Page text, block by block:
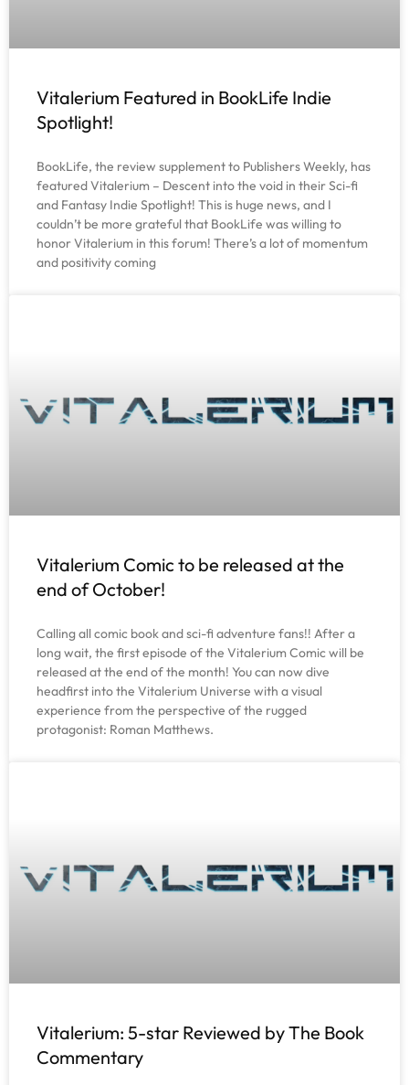
Vitalerium Featured in BookLife Indie
Spotlight!
BookLife, the review supplement to Publishers Weekly, has
featured Vitalerium – Descent into the void in their Sci-fi
and Fantasy Indie Spotlight! This is huge news, and I
couldn’t be more grateful that BookLife was willing to
honor Vitalerium in this forum! There’s a lot of momentum
and positivity coming
Vitalerium Comic to be released at the
end of October!
Calling all comic book and sci-fi adventure fans!! After a
long wait, the first episode of the Vitalerium Comic will be
released at the end of the month! You can now dive
headfirst into the Vitalerium Universe with a visual
experience from the perspective of the rugged
protagonist: Roman Matthews.
Vitalerium: 5-star Reviewed by The Book
Commentary